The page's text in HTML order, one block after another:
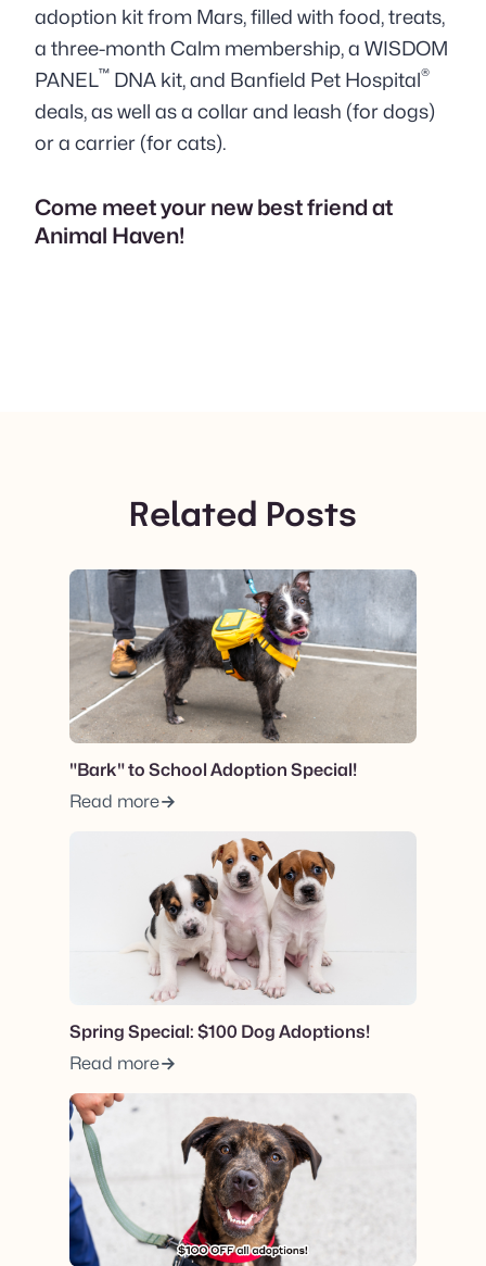
adoption kit from Mars,filled with food, treats,
a three-month Calm membership, a WISDOM
PANEL™ DNA kit, and Banfield Pet Hospital®
deals,as well as a collar and leash (for dogs)
or a carrier (for cats).
Come meet your new best friend at
Animal Haven!
Related Posts
"Bark" to School Adoption Special!
Read more
View post.
Spring Special: $100 Dog Adoptions!
Read more
View post.